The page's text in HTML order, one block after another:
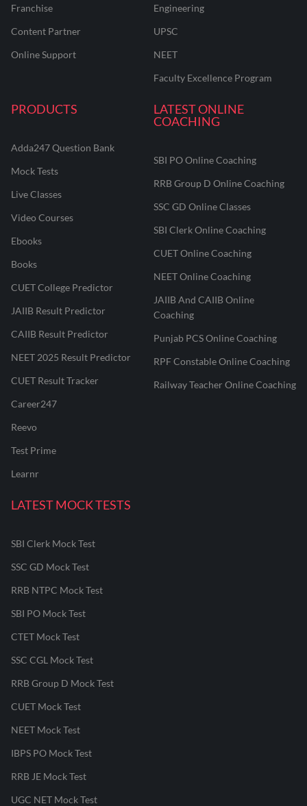
Franchise
Content Partner
Online Support
Engineering
UPSC
NEET
Faculty Excellence Program
PRODUCTS
Adda247 Question Bank
Mock Tests
Live Classes
Video Courses
Ebooks
Books
CUET College Predictor
JAIIB Result Predictor
CAIIB Result Predictor
NEET 2025 Result Predictor
CUET Result Tracker
Career247
Reevo
Test Prime
Learnr
LATEST ONLINE
COACHING
SBI PO Online Coaching
RRB Group D Online Coaching
SSC GD Online Classes
SBI Clerk Online Coaching
CUET Online Coaching
NEET Online Coaching
JAIIB And CAIIB Online
Coaching
Punjab PCS Online Coaching
RPF Constable Online Coaching
Railway Teacher Online Coaching
LATEST MOCK TESTS
SBI Clerk Mock Test
SSC GD Mock Test
RRB NTPC Mock Test
SBI PO Mock Test
CTET Mock Test
SSC CGL Mock Test
RRB Group D Mock Test
CUET Mock Test
NEET Mock Test
IBPS PO Mock Test
RRB JE Mock Test
UGC NET Mock Test